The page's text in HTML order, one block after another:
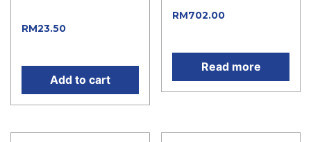
RM23.50
Add to cart
RM702.00
Read more